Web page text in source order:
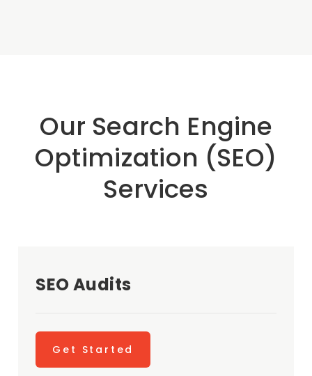
Our Search Engine
Optimization (SEO)
Services
SEO Audits
Get Started